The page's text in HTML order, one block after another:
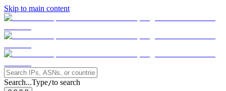
Skip to main content
Search...Type/to search